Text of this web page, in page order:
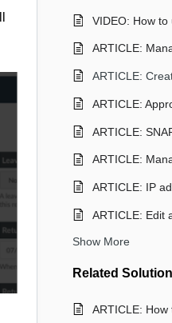
VIDEO: How
Show More
Related